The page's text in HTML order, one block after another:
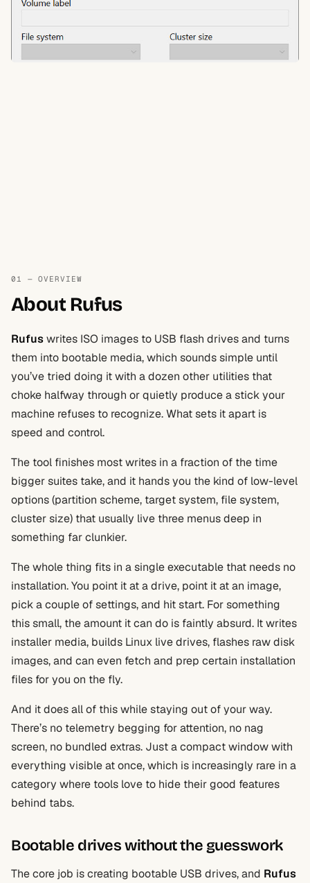
01 — OVERVIEW
About Rufus
Rufuswrites ISO images to USB flash drives and turns
them into bootable media, which sounds simple until
you’ve tried doing it with a dozen other utilities that
choke halfway through or quietly produce a stick your
machine refuses to recognize. What sets it apart is
speed and control.
The tool finishes most writes in a fraction of the time
bigger suites take, and it hands you the kind of low-level
options (partition scheme, target system, file system,
cluster size) that usually live three menus deep in
something far clunkier.
The whole thing fits in a single executable that needs no
installation. You point it at a drive, point it at an image,
pick a couple of settings, and hit start. For something
this small, the amount it can do is faintly absurd. It writes
installer media, builds Linux live drives, flashes raw disk
images, and can even fetch and prep certain installation
files for you on the fly.
And it does all of this while staying out of your way.
There’s no telemetry begging for attention, no nag
screen, no bundled extras. Just a compact window with
everything visible at once, which is increasingly rare in a
category where tools love to hide their good features
behind tabs.
Bootable drives without the guesswork
The core job is creating bootable USB drives, and Rufus